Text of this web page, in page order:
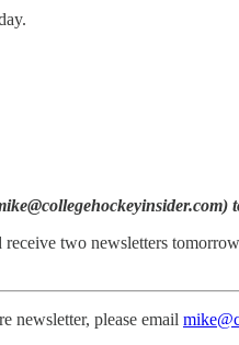
two newsletters
newsletter, please email